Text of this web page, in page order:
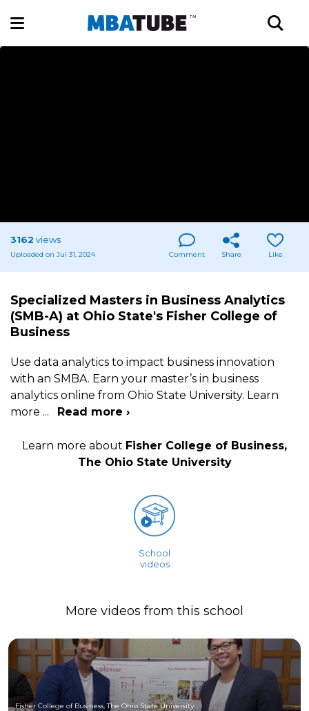
3162 views
Uploaded on Jul 31, 2024 Comment Share Like
Specialized Masters in Business Analytics
(SMB-A) at Ohio State's Fisher College of
Business
Use data analytics to impact business innovation
with an SMBA. Earn your master’s in business
analytics online from Ohio State University. Learn
more ... Read more ›
Learn more about Fisher College of Business,
The Ohio State University
School
videos
More videos from this school
Fisher College of Business, The Ohio State University